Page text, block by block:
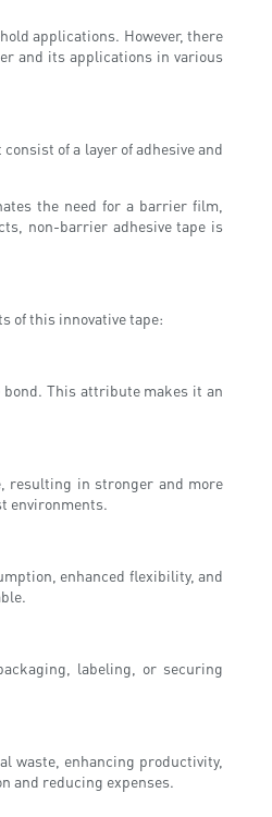
applications. However, there
and its applications in various
of a layer of adhesive and
the need for a barrier film,
non-barrier adhesive tape is
of this innovative tape:
This attribute makes it an
resulting in stronger and more
environments.
enhanced flexibility, and
labeling, or securing
waste, enhancing productivity,
and reducing expenses.